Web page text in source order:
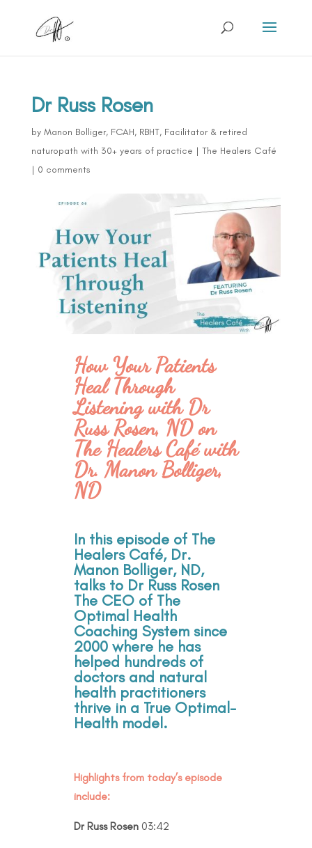
Dr Russ Rosen
by Manon Bolliger, FCAH, RBHT, Facilitator & retired
naturopath with 30+ years of practice | The Healers Café
| 0 comments
How Your Patients
Heal Through
Listening with Dr
Russ Rosen, ND on
The Healers Café with
Dr. Manon Bolliger,
ND
In this episode of The
Healers Café, Dr.
Manon Bolliger, ND,
talks to Dr Russ Rosen
The CEO of The
Optimal Health
Coaching System since
2000 where he has
helped hundreds of
doctors and natural
health practitioners
thrive in a True Optimal-
Health model.
Highlights from today’s episode
include:
Dr Russ Rosen 03:42